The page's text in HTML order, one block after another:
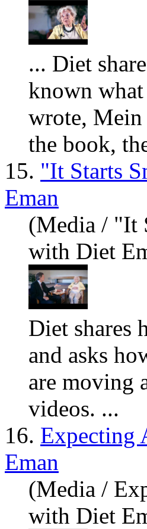
... Diet share
known
wrote, Mein
the book,
15. "It Starts
Eman
(Media / "It
with Diet
Diet shares
and asks
are moving
videos. ...
16. Expecting
Eman
(Media /
with Diet